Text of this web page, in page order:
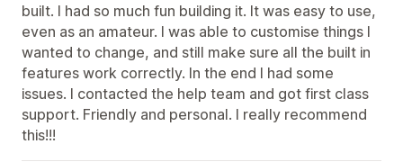
built. I had so much fun building it. It was easy to use,
even as an amateur. I was able to customise things I
wanted to change, and still make sure all the built in
features work correctly. In the end I had some
issues. I contacted the help team and got first class
support. Friendly and personal. I really recommend
this!!!